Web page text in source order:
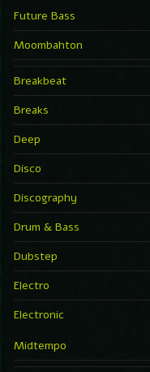
Future Bass
Moombahton
Breakbeat
Breaks
Deep
Disco
Discography
Drum & Bass
Dubstep
Electro
Electronic
Midtempo